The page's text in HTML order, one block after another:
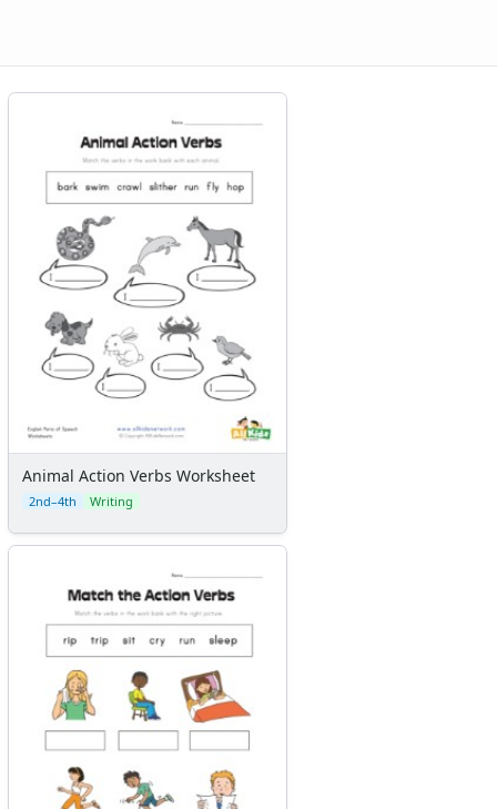
Animal Action Verbs Worksheet
2nd–4th Writing